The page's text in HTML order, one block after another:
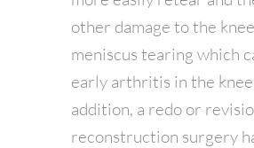
other damage to the
meniscus tearing which
early arthritis in the
addition, a redo or
reconstruction surgery